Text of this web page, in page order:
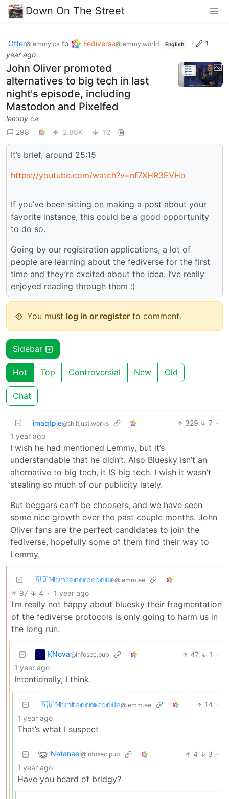
Down On The Street
Otter@lemmy.ca to Fediverse@lemmy.world English ·
1
year ago
John Oliver promoted
alternatives to big tech in last
night's episode, including
Mastodon and Pixelfed
lemmy.ca
298
2.86K 12
It’s brief, around 25:15
https://youtube.com/watch?v=nf7XHR3EVHo
If you’ve been sitting on making a post about your
favorite instance, this could be a good opportunity
to do so.
Going by our registration applications, a lot of
people are learning about the fediverse for the first
time and they’re excited about the idea. I’ve really
enjoyed reading through them :)
You must log in or register to comment.
Sidebar
Hot Top Controversial New Old
Chat
imaqtpie@sh.itjust.works 329 7 ·
1 year ago
I wish he had mentioned Lemmy, but it’s
understandable that he didn’t. Also Bluesky isn’t an
alternative to big tech, it IS big tech. I wish it wasn’t
stealing so much of our publicity lately.
But beggars can’t be choosers, and we have seen
some nice growth over the past couple months. John
Oliver fans are the perfect candidates to join the
fediverse, hopefully some of them find their way to
Lemmy.
🇦🇺𝕄𝕦𝕟𝕥𝕖𝕕𝕔𝕣𝕠𝕔𝕠𝕕𝕚𝕝𝕖@lemm.ee
97 4 · 1 year ago
I’m really not happy about bluesky their fragmentation
of the fediverse protocols is only going to harm us in
the long run.
KNova@infosec.pub 47 1
·
1 year ago
Intentionally, I think.
🇦🇺𝕄𝕦𝕟𝕥𝕖𝕕𝕔𝕣𝕠𝕔𝕠𝕕𝕚𝕝𝕖@lemm.ee 14 ·
1 year ago
That’s what I suspect
Natanael@infosec.pub 4 3 ·
1 year ago
Have you heard of bridgy?